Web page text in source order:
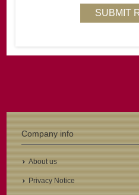
Company info
About us
Privacy Notice